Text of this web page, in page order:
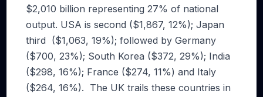
$2,010 billion representing 27% of national
output. USA is second ($1,867, 12%); Japan
third ($1,063, 19%); followed by Germany
($700, 23%); South Korea ($372, 29%); India
($298, 16%); France ($274, 11%) and Italy
($264, 16%). The UK trails these countries in